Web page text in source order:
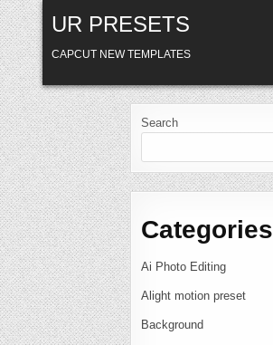
Skip
to
content
UR PRESETS
CAPCUT NEW TEMPLATES
Search
Categories
Ai Photo Editing
Alight motion preset
Background